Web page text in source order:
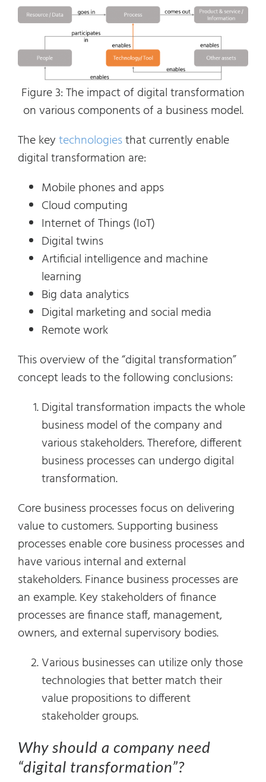
Figure 3: The impact of digital transformation
on various components of a business model.
The keytechnologiesthat currently enable
digital transformation are:
Mobile phones and apps
Cloud computing
Internet of Things (IoT)
Digital twins
Artificial intelligence and machine
learning
Big data analytics
Digital marketing and social media
Remote work
This overview of the “digital transformation”
concept leads to the following conclusions:
Digital transformation impacts the whole
business model of the company and
various stakeholders. Therefore, different
business processes can undergo digital
transformation.
Core business processes focus on delivering
value to customers. Supporting business
processes enable core business processes and
have various internal and external
stakeholders. Finance business processes are
an example. Key stakeholders of finance
processes are finance staff, management,
owners, and external supervisory bodies.
Various businesses can utilize only those
technologies that better match their
value propositions to different
stakeholder groups.
Why should a company need
“digital transformation”?